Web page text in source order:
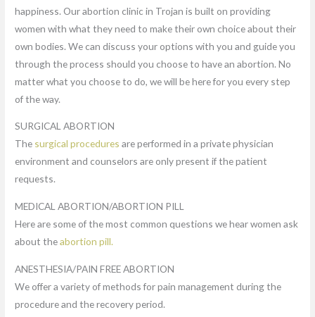
happiness. Our abortion clinic in Trojan is built on providing
women with what they need to make their own choice about their
own bodies. We can discuss your options with you and guide you
through the process should you choose to have an abortion. No
matter what you choose to do, we will be here for you every step
of the way.
SURGICAL ABORTION
The surgical procedures are performed in a private physician
environment and counselors are only present if the patient
requests.
MEDICAL ABORTION/ABORTION PILL
Here are some of the most common questions we hear women ask
about theabortion pill.
ANESTHESIA/PAIN FREE ABORTION
We offer a variety of methods for pain management during the
procedure and the recovery period.